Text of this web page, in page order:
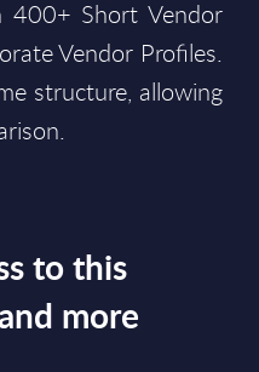
400+ Short Vendor
Vendor Profiles.
structure, allowing
to this
more